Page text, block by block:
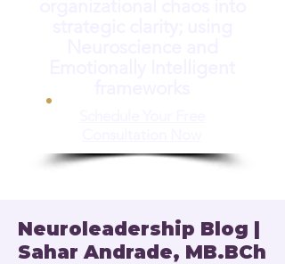
Neuroleadership Blog |
Sahar Andrade, MB.BCh